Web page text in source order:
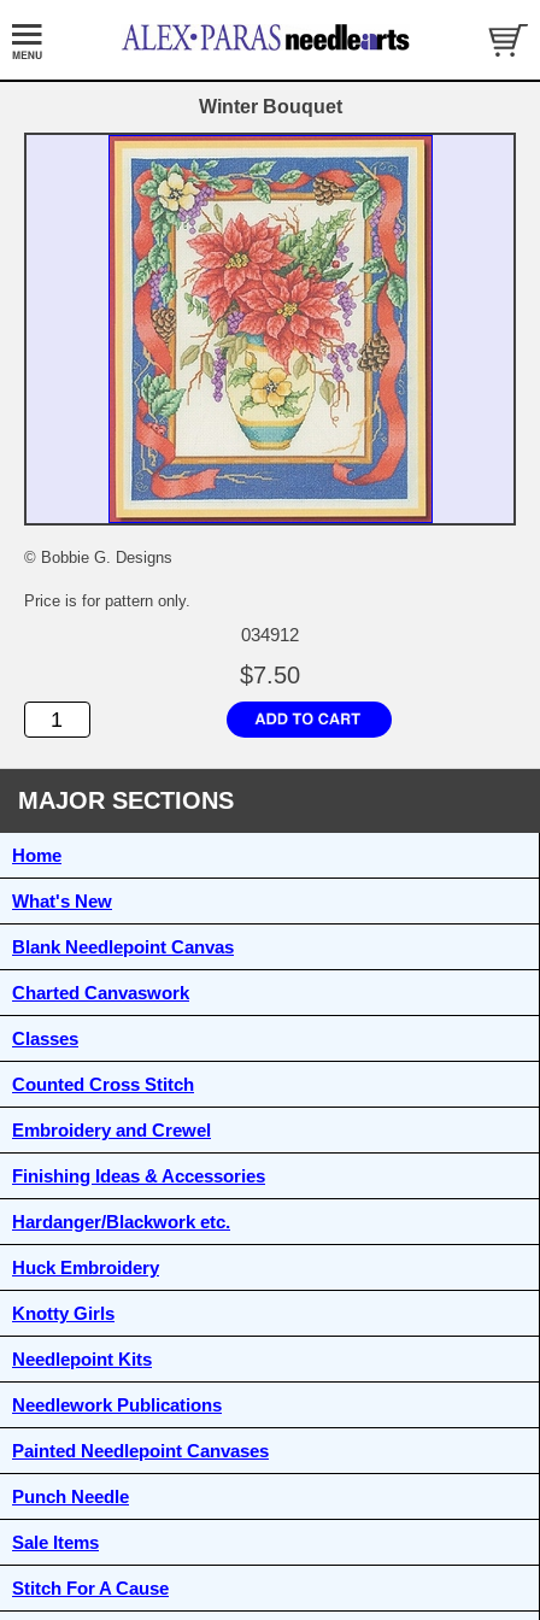
Winter Bouquet
© Bobbie G. Designs
Price is for pattern only.
034912
$7.50
MAJOR SECTIONS
Home
What's New
Blank Needlepoint Canvas
Charted Canvaswork
Classes
Counted Cross Stitch
Embroidery and Crewel
Finishing Ideas & Accessories
Hardanger/Blackwork etc.
Huck Embroidery
Knotty Girls
Needlepoint Kits
Needlework Publications
Painted Needlepoint Canvases
Punch Needle
Sale Items
Stitch For A Cause